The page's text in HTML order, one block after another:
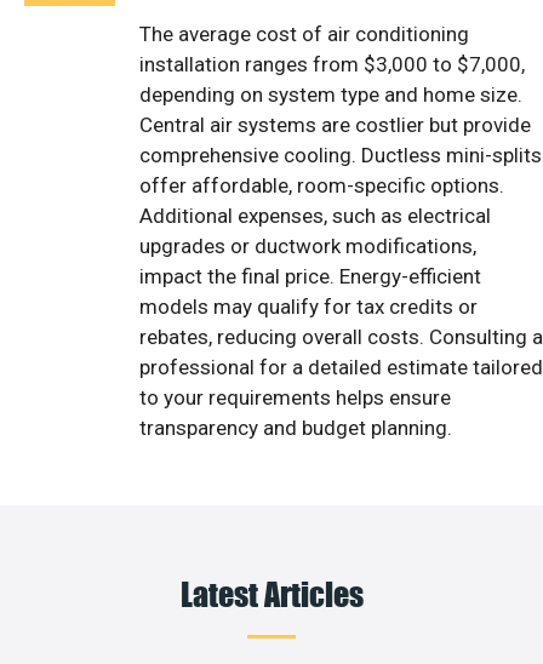
The average cost of air conditioning
installation ranges from $3,000 to $7,000,
depending on system type and home size.
Central air systems are costlier but provide
comprehensive cooling. Ductless mini-splits
offer affordable, room-specific options.
Additional expenses, such as electrical
upgrades or ductwork modifications,
impact the final price. Energy-efficient
models may qualify for tax credits or
rebates, reducing overall costs. Consulting a
professional for a detailed estimate tailored
to your requirements helps ensure
transparency and budget planning.
Latest Articles